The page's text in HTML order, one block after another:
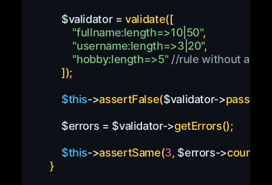
$validator = validate([
"fullname:length=>10|50",
"username:length=>3|20",
"hobby:length=>5" //rule without a
]);
$this->assertFalse($validator->passes
$errors = $validator->getErrors();
$this->assertSame(3, $errors->count
}